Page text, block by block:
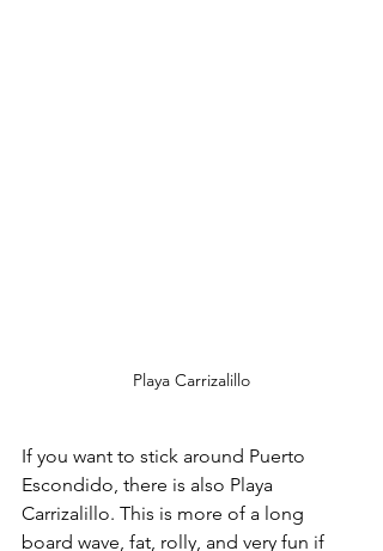
Playa Carrizalillo
If you want to stick around Puerto
Escondido, there is also Playa
Carrizalillo. This is more of a long
board wave, fat, rolly, and very fun if